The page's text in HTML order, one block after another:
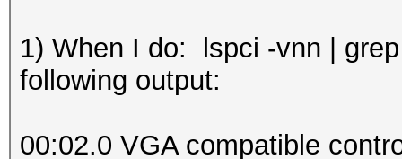
1) When I do: lspci -vnn |
following output:
00:02.0 VGA compatible